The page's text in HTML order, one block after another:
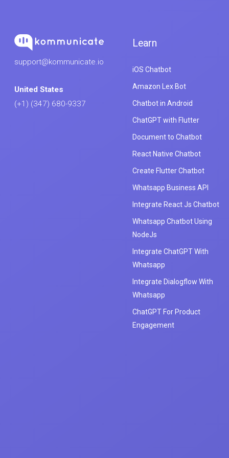
support@kommunicate.io
United States
(+1) (347) 680-9337
Learn
iOS Chatbot
Amazon Lex Bot
Chatbot in Android
ChatGPT with Flutter
Document to Chatbot
React Native Chatbot
Create Flutter Chatbot
Whatsapp Business API
Integrate React Js Chatbot
Whatsapp Chatbot Using
NodeJs
Integrate ChatGPT With
Whatsapp
Integrate Dialogflow With
Whatsapp
ChatGPT For Product
Engagement